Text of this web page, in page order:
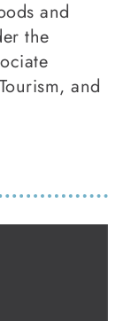
and
the
and